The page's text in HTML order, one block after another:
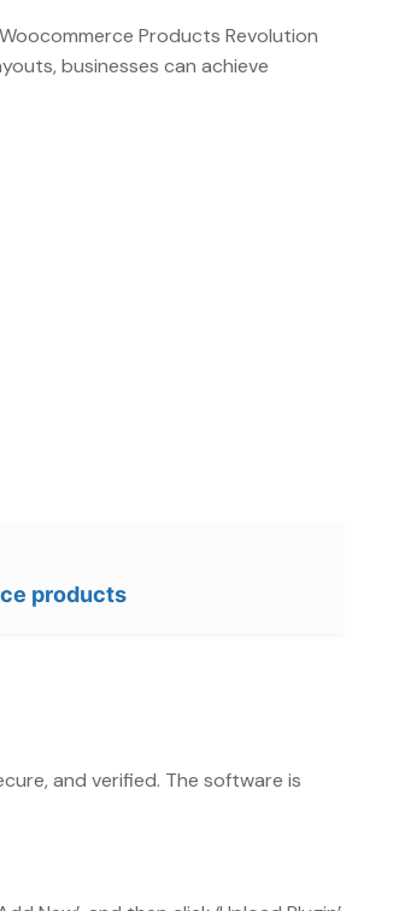
Products Revolution
businesses can achieve
products
and verified. The software is